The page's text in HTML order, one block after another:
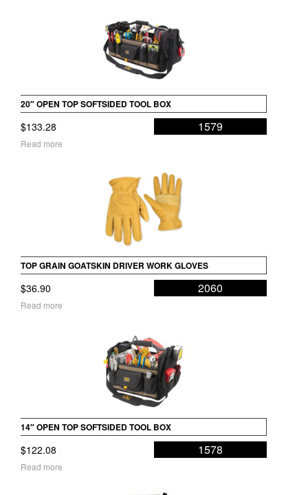
20″ OPEN TOP SOFTSIDED TOOL BOX
$133.28 1579
Read more
TOP GRAIN GOATSKIN DRIVER WORK GLOVES
$36.90 2060
Read more
14″ OPEN TOP SOFTSIDED TOOL BOX
$122.08 1578
Read more